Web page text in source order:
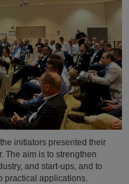
initiators presented their
The aim is to strengthen
and start-ups, and to
practical applications.